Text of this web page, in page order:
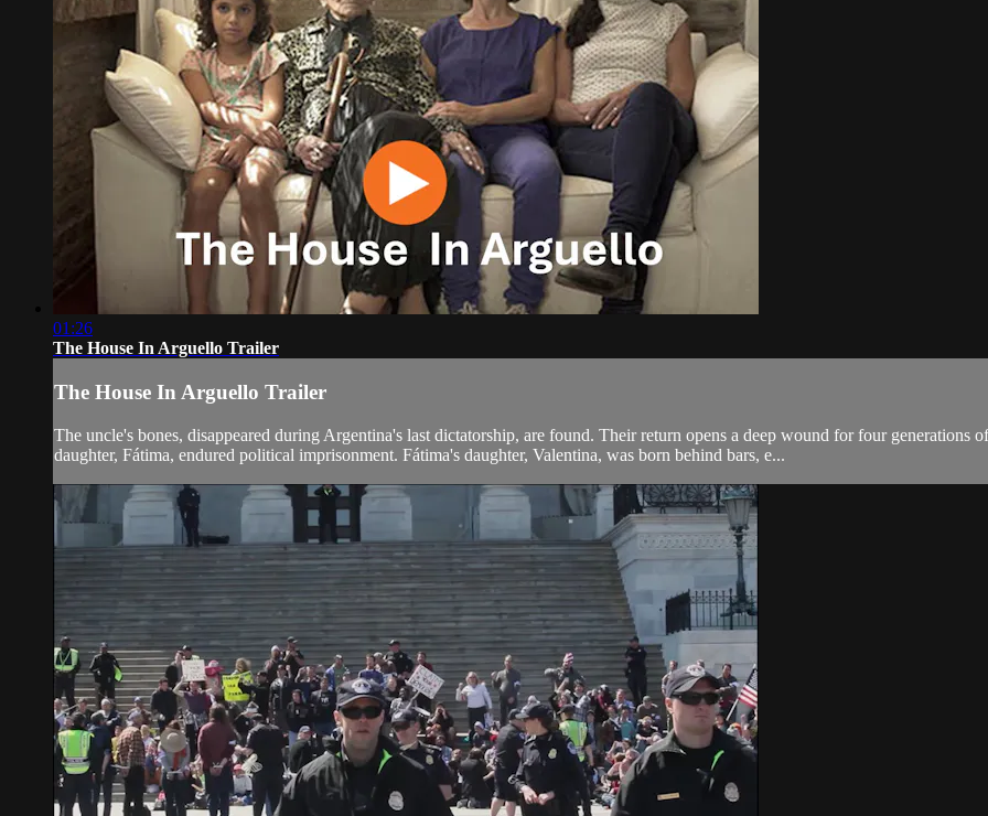
01:26
The House In Arguello Trailer
The House In Arguello Trailer
The uncle's bones, disappeared during Argentina's last dictatorship, are found. Their return opens a deep wound for four generations
daughter, Fátima, endured political imprisonment. Fátima's daughter, Valentina, was born behind bars, e...